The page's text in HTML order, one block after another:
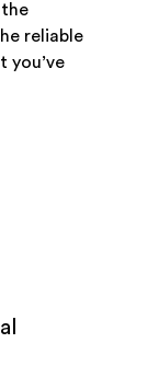
reliable
you’ve